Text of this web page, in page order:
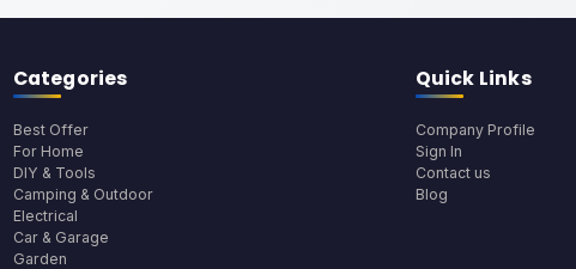
Categories
Best Offer
For Home
DIY & Tools
Camping & Outdoor
Electrical
Car & Garage
Garden
Quick Links
Company Profile
Sign In
Contact us
Blog